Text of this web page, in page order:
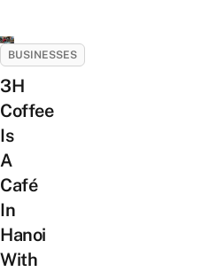
BUSINESSES
3H
Coffee
Is
A
Café
In
Hanoi
With